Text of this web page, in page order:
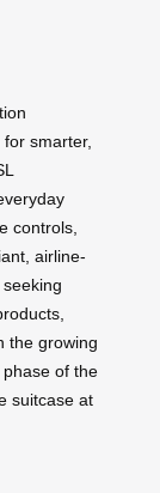
smarter,
controls,
airline-
the growing
of the
suitcase at